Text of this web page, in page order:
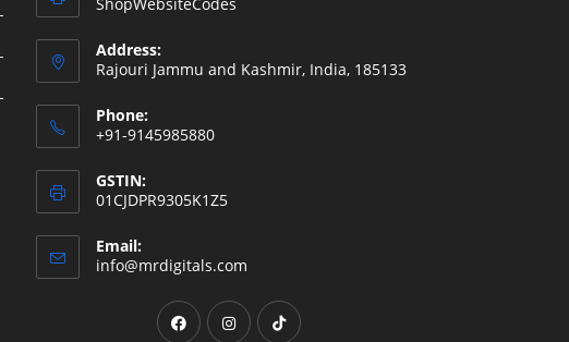
ShopWebsiteCodes
Address:
Rajouri Jammu and Kashmir, India, 185133
Phone:
+91-9145985880
GSTIN:
01CJDPR9305K1Z5
Email:
info@mrdigitals.com
your
application
OpensOpensOpens